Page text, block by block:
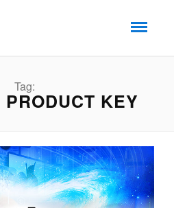
Tag:
KEY